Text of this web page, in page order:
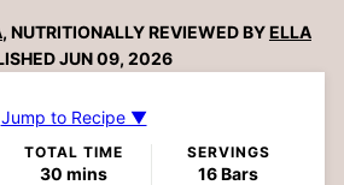
, NUTRITIONALLY REVIEWED BYELLA
JUN 09, 2026
Jump to Recipe ▼
TOTAL TIME
30minutes
mins
SERVINGS
16Bars